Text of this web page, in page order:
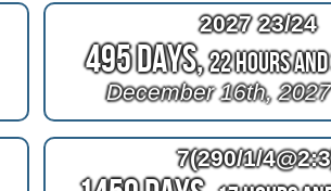
2027 23/24
495 Days,22 Hours
December 16th,
7(290/1/